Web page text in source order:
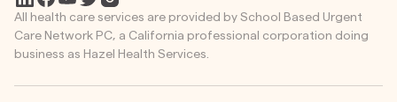
All health care services are provided by School Based Urgent
Care Network PC, a California professional corporation doing
business as Hazel Health Services.